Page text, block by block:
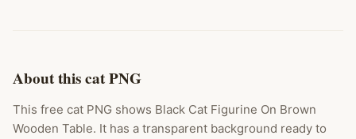
About this cat PNG
This free cat PNG shows Black Cat Figurine On Brown
Wooden Table. It has a transparent background ready to